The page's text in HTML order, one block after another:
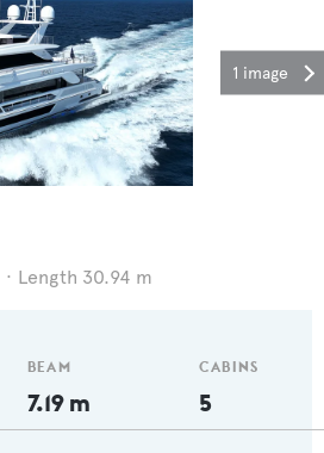
1 image
Length 30.94 m
BEAM
7.19 m
CABINS
5